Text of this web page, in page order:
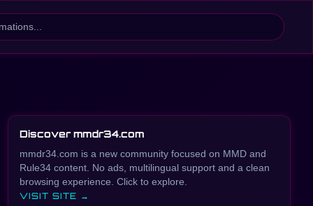
Discover mmdr34.com
mmdr34.com is a new community focused on MMD and
Rule34 content. No ads, multilingual support and a clean
browsing experience. Click to explore.
VISIT SITE →